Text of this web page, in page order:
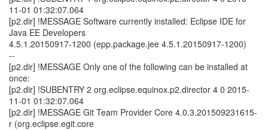
11-01 01:32:07.064
[p2.dir] !MESSAGE Software currently installed: Eclipse IDE for
Java EE Developers
4.5.1.20150917-1200 (epp.package.jee 4.5.1.20150917-1200)
--
[p2.dir] !MESSAGE Only one of the following can be installed at
once:
[p2.dir] !SUBENTRY 2 org.eclipse.equinox.p2.director 4 0 2015-
11-01 01:32:07.064
[p2.dir] !MESSAGE Git Team Provider Core 4.0.3.201509231615-
r (org.eclipse.egit.core